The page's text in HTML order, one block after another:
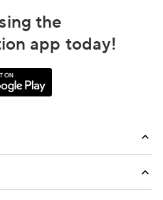
the
app today!